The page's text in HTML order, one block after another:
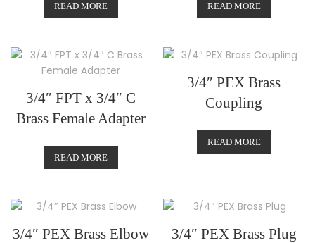
READ MORE READ MORE
3/4″ FPT x 3/4″ C
Brass Female Adapter
READ MORE
3/4″ PEX Brass
Coupling
READ MORE
3/4″ PEX Brass Elbow 3/4″ PEX Brass Plug